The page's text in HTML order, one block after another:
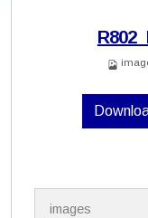
images